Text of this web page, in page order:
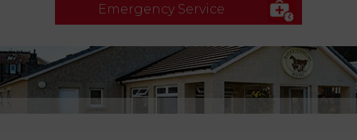
Emergency Service